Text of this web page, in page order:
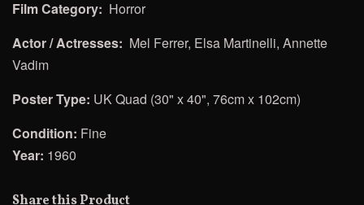
Film Category: Horror
Actor / Actresses: Mel Ferrer, Elsa Martinelli, Annette
Vadim
Poster Type: UK Quad (30" x 40", 76cm x 102cm)
Condition: Fine
Year: 1960
Share this Product